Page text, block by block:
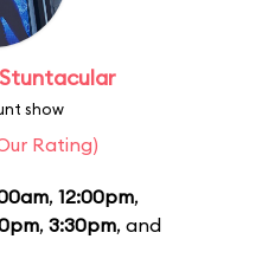
show
Rating)
, 12:00pm,
, 3:30pm, and